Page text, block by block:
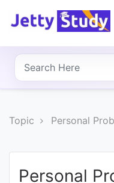
About
UG
Topic Personal
Personal